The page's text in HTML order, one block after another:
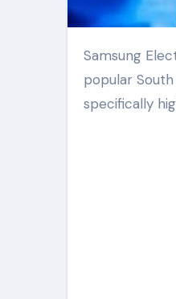
Samsung Electronics today launched a new global television commercial. The spot features the hugely
popular
specifically